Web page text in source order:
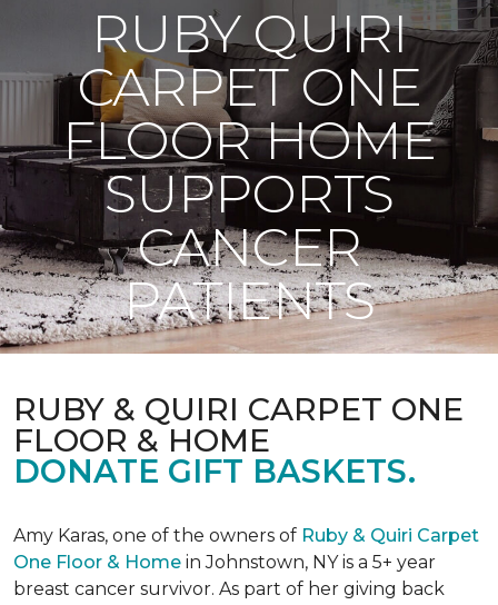
RUBY QUIRI
CARPET ONE
FLOOR HOME
SUPPORTS
CANCER
PATIENTS
RUBY & QUIRI CARPET ONE
FLOOR & HOME
DONATE GIFT BASKETS.
Amy Karas, one of the owners of Ruby & Quiri Carpet
One Floor & Home in Johnstown, NY is a 5+ year
breast cancer survivor. As part of her giving back